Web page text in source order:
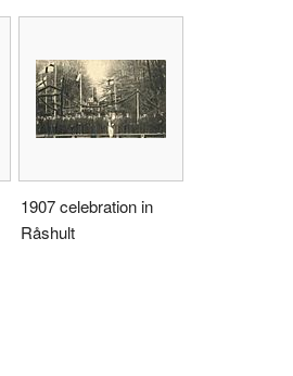
1907 celebration in
Råshult